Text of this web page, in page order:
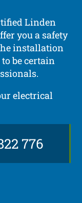
Linden
you a safety
installation
be certain
electrical
776